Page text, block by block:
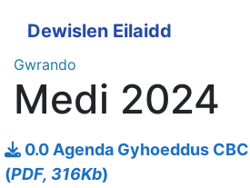
Dewislen Eilaidd
Gwrando
Medi 2024
0.0 Agenda Gyhoeddus
(PDF, 316Kb)